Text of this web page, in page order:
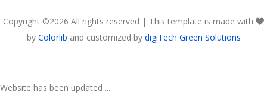
Copyright ©2026 All rights reserved | This template is made with
by Colorlib and customized by digiTech Green Solutions
Website has been updated ...